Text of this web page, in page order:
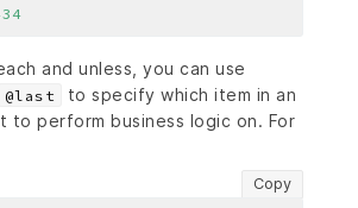
and unless, you can use
@last
to specify which item in an
to perform business logic on. For
Copy